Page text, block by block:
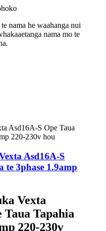
nama he waahanga nui
nama mo te
Asd16A-S
te 3phase 1.9amp
Vexta
Taua Tapahia
220-230v